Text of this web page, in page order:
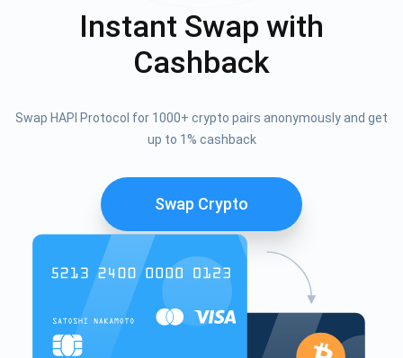
Instant Swap with
Cashback
Swap HAPI Protocol for 1000+ crypto pairs anonymously and get
up to 1% cashback
Swap Crypto